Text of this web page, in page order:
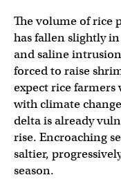
The volume of rice
has fallen slightly
and saline
forced to raise
expect rice
with climate
delta is already
rise. Encroaching
saltier,
season.